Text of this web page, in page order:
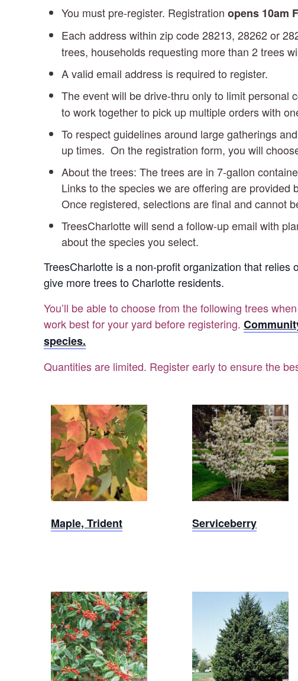
You must pre-register. Registrationopens 10am
Each address within zip code 28213, 28262 or
trees, households requesting more than 2 trees
A valid email address is required to register.
The event will be drive-thru only to limit personal
to work together to pick up multiple orders with
To respect guidelines around large gatherings
up times. On the registration form, you will
About the trees: The trees are in 7-gallon
Links to the species we are offering are
Once registered, selections are final and cannot
TreesCharlotte will send a follow-up email with
about the species you select.
TreesCharlotte is a non-profit organization that
give more trees to Charlotte residents.
You’ll be able to choose from the following trees
work best for your yard before registering.
species.
Quantities are limited. Register early to ensure the
Sold Out
Maple, Trident
Sold Out
Serviceberry
Sold Out Sold Out